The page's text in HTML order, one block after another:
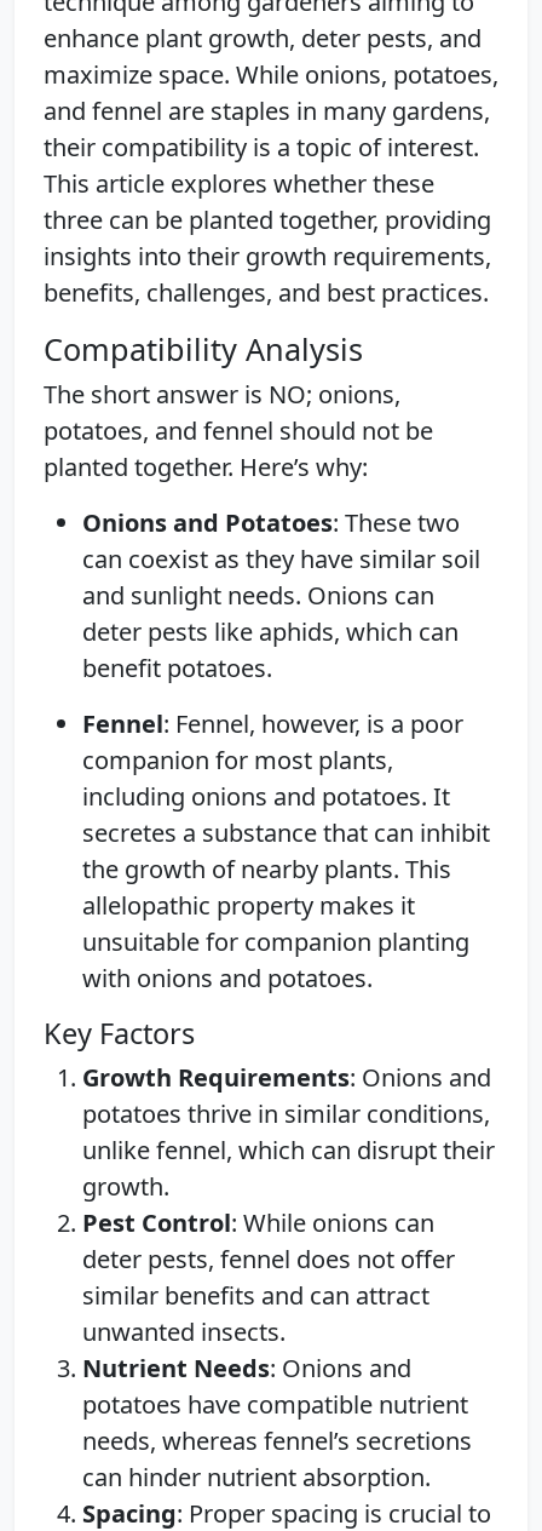
enhance plant growth, deter pests, and
maximize space. While onions, potatoes,
and fennel are staples in many gardens,
their compatibility is a topic of interest.
This article explores whether these
three can be planted together, providing
insights into their growth requirements,
benefits, challenges, and best practices.
Compatibility Analysis
The short answer is NO; onions,
potatoes, and fennel should not be
planted together. Here’s why:
Onions and Potatoes: These two
can coexist as they have similar soil
and sunlight needs. Onions can
deter pests like aphids, which can
benefit potatoes.
Fennel: Fennel, however, is a poor
companion for most plants,
including onions and potatoes. It
secretes a substance that can inhibit
the growth of nearby plants. This
allelopathic property makes it
unsuitable for companion planting
with onions and potatoes.
Key Factors
Growth Requirements: Onions and
potatoes thrive in similar conditions,
unlike fennel, which can disrupt their
growth.
Pest Control: While onions can
deter pests, fennel does not offer
similar benefits and can attract
unwanted insects.
Nutrient Needs: Onions and
potatoes have compatible nutrient
needs, whereas fennel’s secretions
can hinder nutrient absorption.
Spacing: Proper spacing is crucial to